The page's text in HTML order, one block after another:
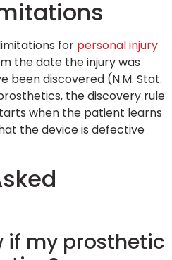
for personal injury
the date the injury was
been discovered (N.M. Stat.
the discovery rule
when the patient learns
the device is defective
if my prosthetic